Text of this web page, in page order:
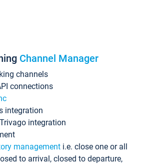
Channel Manager
channels
connections
integration
integration
management i.e. close one or all
to arrival, closed to departure,